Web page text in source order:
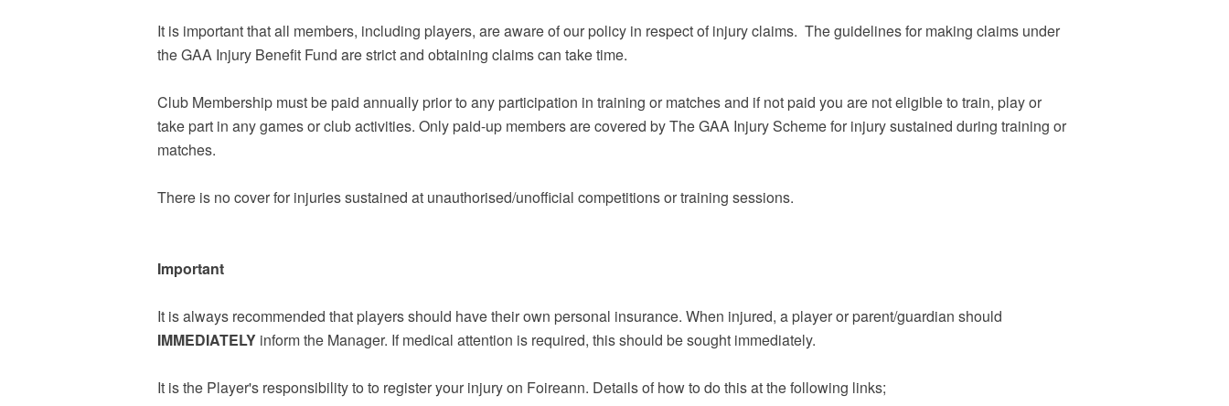
It is important that all members, including players, are aware of our policy in respect of injury claims. The guidelines for making claims under
the GAA Injury Benefit Fund are strict and obtaining claims can take time.
Club Membership must be paid annually prior to any participation in training or matches and if not paid you are not eligible to train, play or
take part in any games or club activities. Only paid-up members are covered by The GAA Injury Scheme for injury sustained during training or
matches.
There is no cover for injuries sustained at unauthorised/unofficial competitions or training sessions.
Important
It is always recommended that players should have their own personal insurance. When injured, a player or parent/guardian should
IMMEDIATELY inform the Manager. If medical attention is required, this should be sought immediately.
It is the Player's responsibility to to register your injury on Foireann. Details of how to do this at the following links;